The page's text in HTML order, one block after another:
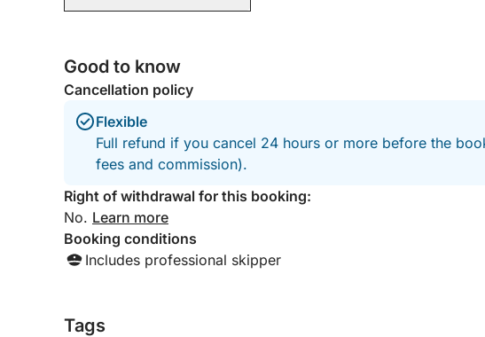
Good to know
Cancellation policy
Flexible
Full refund if you cancel 24 hours or more before the
fees and commission).
Right of withdrawal for this booking:
No. Learn more
Booking conditions
Includes professional skipper
Tags